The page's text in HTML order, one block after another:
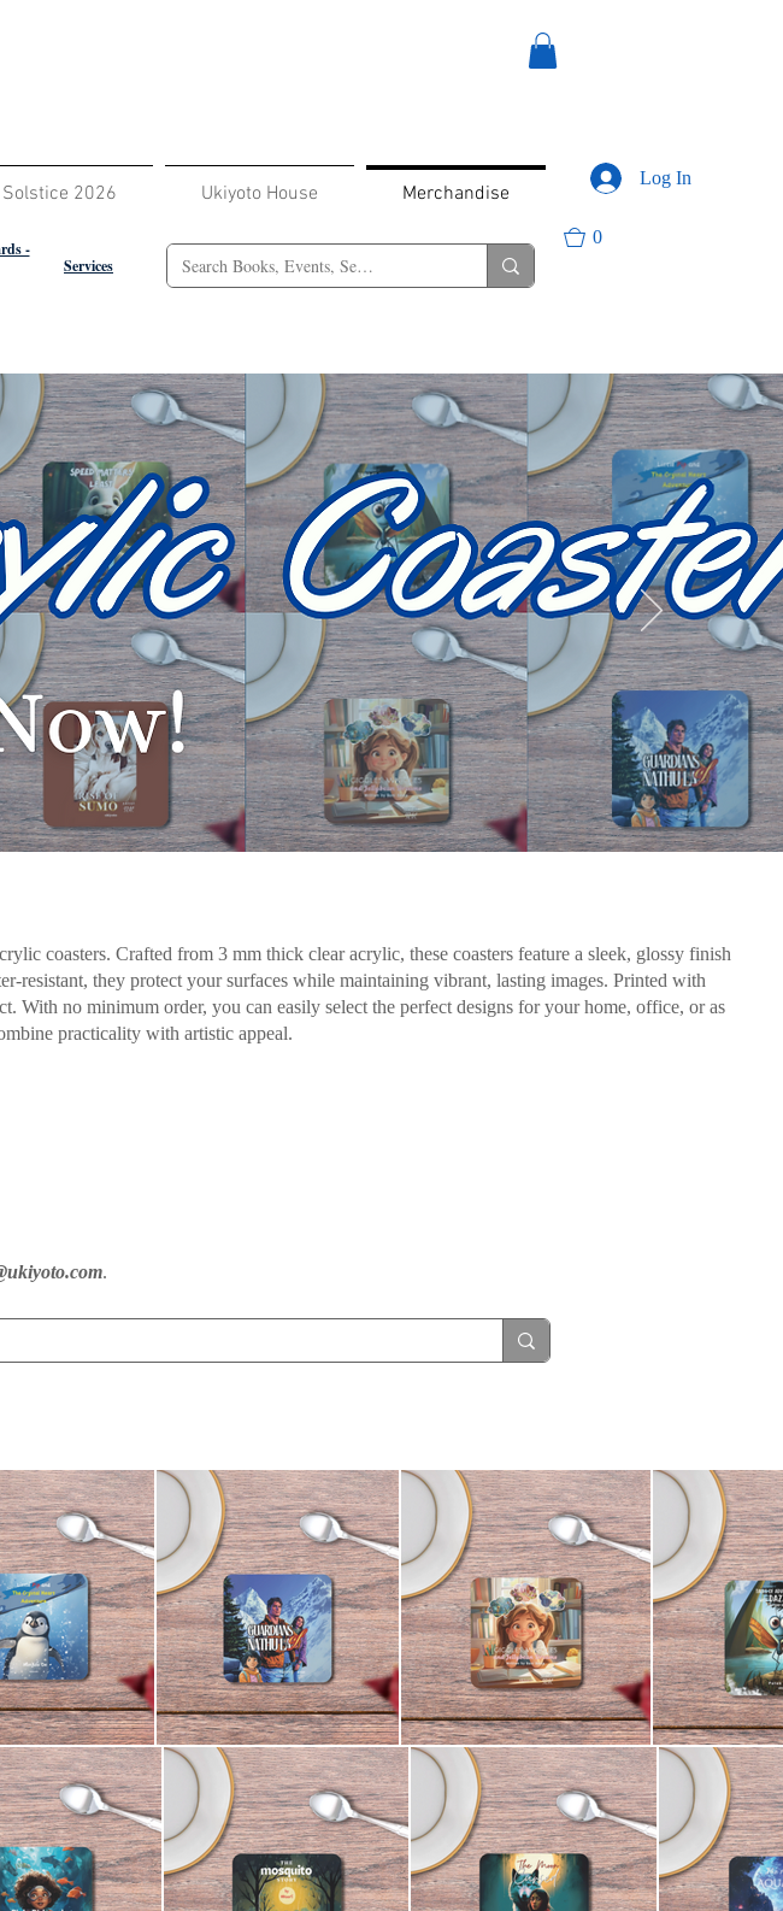
Solstice 2026 Ukiyoto House Merchandise
Log In
-
Services
0
coasters. Crafted from 3 mm thick clear acrylic, these coasters feature a sleek, glossy finish
resistant, they protect your surfaces while maintaining vibrant, lasting images. Printed with
With no minimum order, you can easily select the perfect designs for your home, office, or as
practicality with artistic appeal.
.